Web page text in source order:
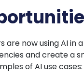
are now using AI in
and create a
of AI use cases: